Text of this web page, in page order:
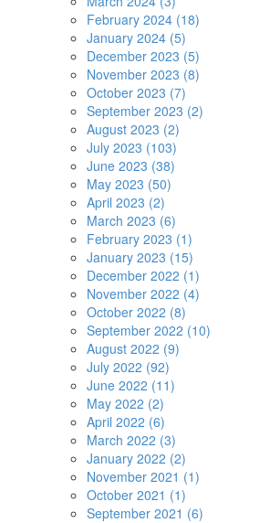
February 2024 (18)
January 2024 (5)
December 2023 (5)
November 2023 (8)
October 2023 (7)
September 2023 (2)
August 2023 (2)
July 2023 (103)
June 2023 (38)
May 2023 (50)
April 2023 (2)
March 2023 (6)
February 2023 (1)
January 2023 (15)
December 2022 (1)
November 2022 (4)
October 2022 (8)
September 2022 (10)
August 2022 (9)
July 2022 (92)
June 2022 (11)
May 2022 (2)
April 2022 (6)
March 2022 (3)
January 2022 (2)
November 2021 (1)
October 2021 (1)
September 2021 (6)